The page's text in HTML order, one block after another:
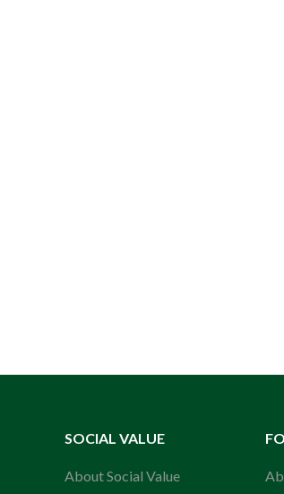
SOCIAL VALUE
About Social Value